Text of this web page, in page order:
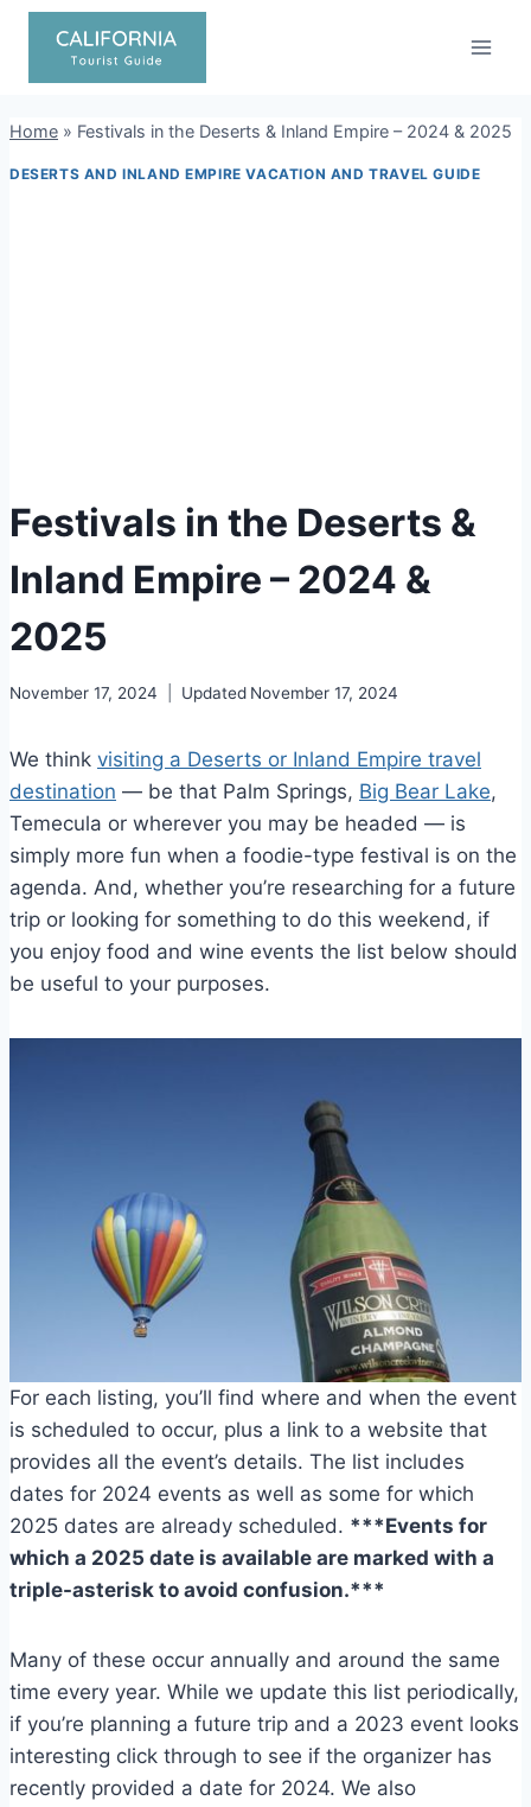
Skip
content
Home » Festivals in the Deserts & Inland Empire – 2024 & 2025
DESERTS AND INLAND EMPIRE VACATION AND TRAVEL GUIDE
Festivals in the Deserts &
Inland Empire – 2024 &
2025
November 17, 2024 Updated November 17, 2024
We think visiting a Deserts or Inland Empire travel
destination — be that Palm Springs, Big Bear Lake,
Temecula or wherever you may be headed — is
simply more fun when a foodie-type festival is on the
agenda. And, whether you’re researching for a future
trip or looking for something to do this weekend, if
you enjoy food and wine events the list below should
be useful to your purposes.
For each listing, you’ll find where and when the event
is scheduled to occur, plus a link to a website that
provides all the event’s details. The list includes
dates for 2024 events as well as some for which
2025 dates are already scheduled. ***Events for
which a 2025 date is available are marked with a
triple-asterisk to avoid confusion.***
Many of these occur annually and around the same
time every year. While we update this list periodically,
if you’re planning a future trip and a 2023 event looks
interesting click through to see if the organizer has
recently provided a date for 2024. We also